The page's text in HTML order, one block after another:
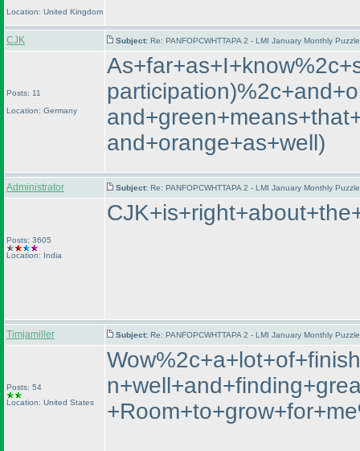
Location: United Kingdom
CJK Subject: Re: PANFOPCWHTTAPA 2 - LMI January Monthly
Posts: 11
Location: Germany
participation
and+orange+as+well)
Administrator Subject: Re: PANFOPCWHTTAPA 2 - LMI January Monthly
Posts: 3605
Location: India
Timjamiller Subject: Re: PANFOPCWHTTAPA 2 - LMI January Monthly
Posts: 54
Location: United States